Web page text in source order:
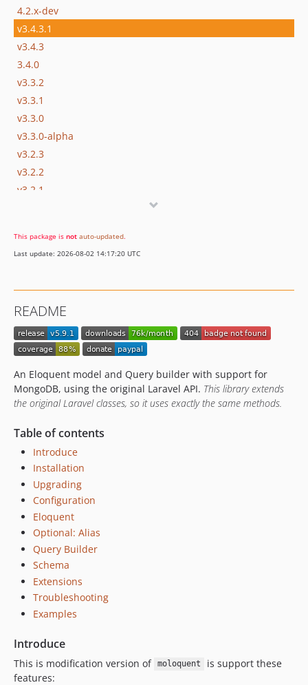
4.2.x-dev
v3.4.3.1
v3.4.3
3.4.0
v3.3.2
v3.3.1
v3.3.0
v3.3.0-alpha
v3.2.3
v3.2.2
v3.2.1
v3.1.3
v3.1.2
v3.1.0-alpha
v3.0.2
v3.0.1
v3.0.0
v3.0.0-beta
v3.0.0-alpha
v2.3.5
v2.3.4
v2.3.3
v2.3.2
v2.3.1
v2.3.0
2.2.x-dev
v2.2.10
v2.2.9
v2.2.8
v2.2.7
v2.2.4
This package is not auto-updated.
Last update: 2026-08-02 14:17:20 UTC
README
An Eloquent model and Query builder with support for
MongoDB, using the original Laravel API. This library extends
the original Laravel classes, so it uses exactly the same methods.
Table of contents
Introduce
Installation
Upgrading
Configuration
Eloquent
Optional: Alias
Query Builder
Schema
Extensions
Troubleshooting
Examples
Introduce
This is modification version of moloquent
is support these
features: